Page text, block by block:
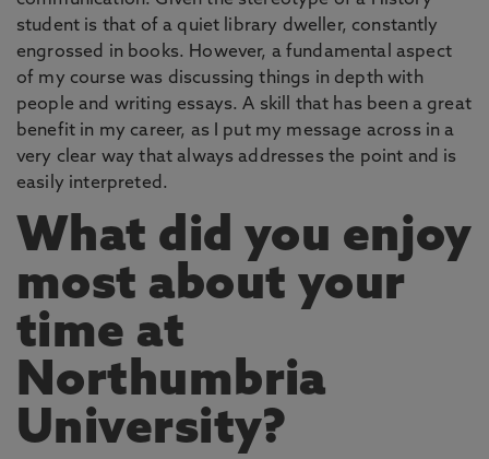
student is that of a quiet library dweller, constantly
engrossed in books. However, a fundamental aspect
of my course was discussing things in depth with
people and writing essays. A skill that has been a great
benefit in my career, as I put my message across in a
very clear way that always addresses the point and is
easily interpreted.
What did you enjoy
most about your
time at
Northumbria
University?